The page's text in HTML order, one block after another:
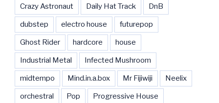
Crazy Astronaut Daily Hat Track DnB
dubstep electro house futurepop
Ghost Rider hardcore house
Industrial Metal Infected Mushroom
midtempo Mind.in.a.box Mr Fijiwiji Neelix
orchestral Pop Progressive House